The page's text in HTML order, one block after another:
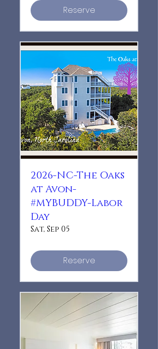
Reserve
2026-NC-The Oaks
at Avon-
#MYBUDDY-Labor
Day
Sat, Sep 05
Reserve